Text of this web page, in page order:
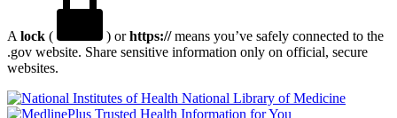
A lock ( ) orhttps://means you’ve safely connected to the
.gov website. Share sensitive information only on official, secure
websites.
National Library of Medicine